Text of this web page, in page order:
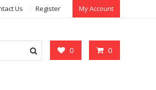
Us Register My Account
0 0